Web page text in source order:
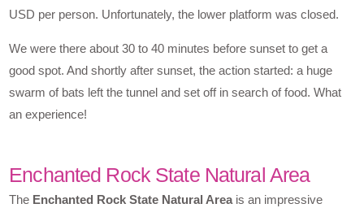
USD per person. Unfortunately, the lower platform was closed.
We were there about 30 to 40 minutes before sunset to get a
good spot. And shortly after sunset, the action started: a huge
swarm of bats left the tunnel and set off in search of food. What
an experience!
Enchanted Rock State Natural Area
The Enchanted Rock State Natural Area is an impressive